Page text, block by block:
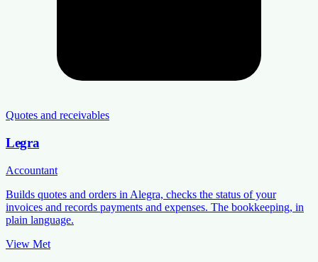
Quotes and receivables
Legra
Accountant
Builds quotes and orders in Alegra, checks the status of your
invoices and records payments and expenses. The bookkeeping, in
plain language.
View Met